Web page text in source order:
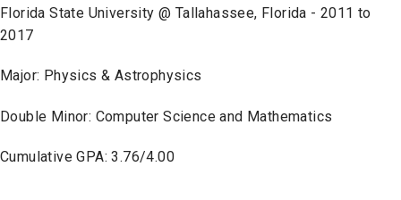
Florida State University @ Tallahassee, Florida - 2011 to
2017
Major: Physics & Astrophysics
Double Minor: Computer Science and Mathematics
Cumulative GPA: 3.76/4.00